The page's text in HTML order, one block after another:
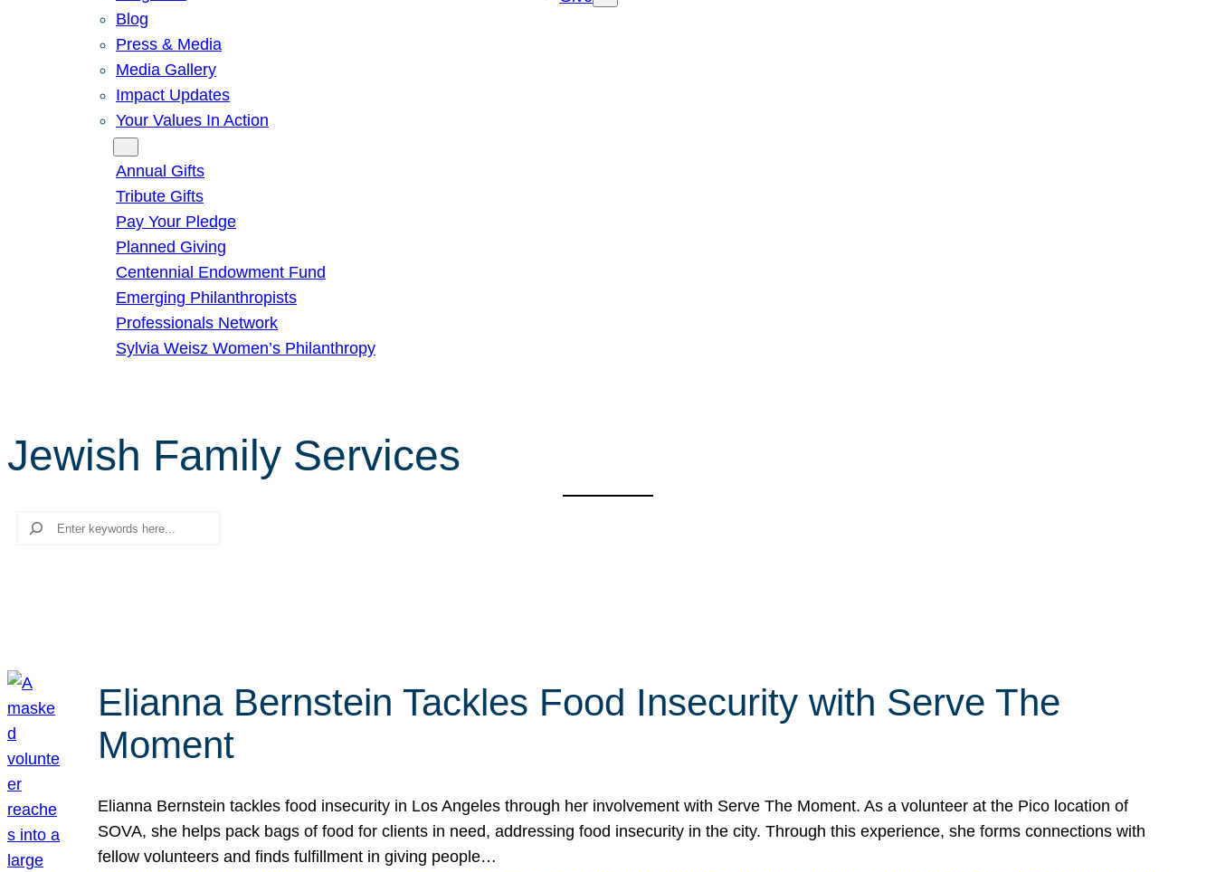
Blog
Press & Media
Media Gallery
Impact Updates
Your Values In Action
Annual Gifts
Tribute Gifts
Pay Your Pledge
Planned Giving
Centennial Endowment Fund
Emerging Philanthropists
Professionals Network
Sylvia Weisz Women’s Philanthropy
Jewish Family Services
Search
Elianna Bernstein Tackles Food Insecurity with Serve The
Moment
Elianna Bernstein tackles food insecurity in Los Angeles through her involvement with Serve The Moment. As a volunteer at the Pico location of
SOVA, she helps pack bags of food for clients in need, addressing food insecurity in the city. Through this experience, she forms connections with
fellow volunteers and finds fulfillment in giving people…